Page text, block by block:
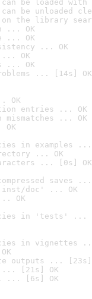
can be loaded
can be unloaded
on the library
... OK
... OK
... OK
... OK
... OK
... [14s] OK
OK
entries ... OK
mismatches ... OK
in examples ...
... OK
... [0s] OK
saves ...
doc' ... OK
OK
in 'tests' ...
in vignettes
outputs ... [23s]
... [21s] OK
... [6s] OK